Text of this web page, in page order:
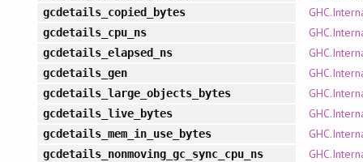
gcdetails_copied_bytes
gcdetails_cpu_ns
gcdetails_elapsed_ns
gcdetails_gen
gcdetails_large_objects_bytes
gcdetails_live_bytes
gcdetails_mem_in_use_bytes
gcdetails_nonmoving_gc_sync_cpu_ns